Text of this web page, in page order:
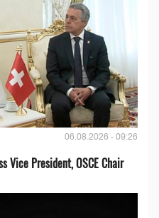
06.08.2026 - 09:26
Vice President, OSCE Chair